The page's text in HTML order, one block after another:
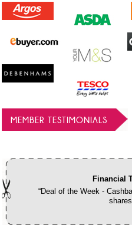
MEMBER TESTIMONIALS
Financial
“Deal of the Week -